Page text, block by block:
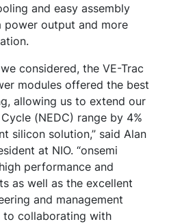
and easy assembly
power output and more
considered, the VE-Trac
modules offered the best
allowing us to extend our
(NEDC) range by 4%
silicon solution,” said Alan
at NIO. “onsemi
performance and
as well as the excellent
and management
to collaborating with